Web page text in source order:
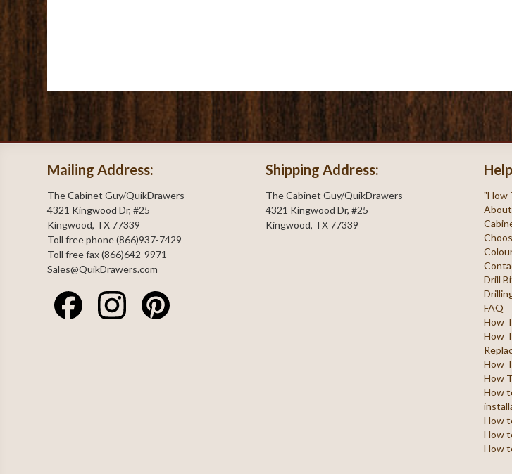
Mailing Address:
The Cabinet Guy/QuikDrawers
4321 Kingwood Dr, #25
Kingwood, TX 77339
Toll free phone (866)937-7429
Toll free fax (866)642-9971
Sales@QuikDrawers.com
Shipping Address:
The Cabinet Guy/QuikDrawers
4321 Kingwood Dr, #25
Kingwood, TX 77339
"How
Drill
FAQ
How
How
How
How
How
How
How
How